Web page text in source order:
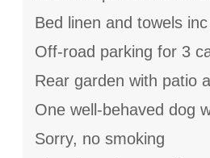
Bed linen and towels
Off-road parking for 3
Rear garden with patio
One well-behaved dog
Sorry, no smoking